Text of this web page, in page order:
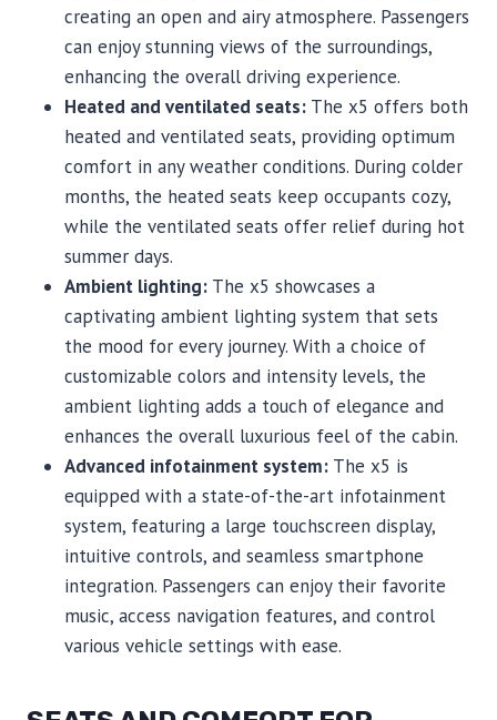
creating an open and airy atmosphere. Passengers
can enjoy stunning views of the surroundings,
enhancing the overall driving experience.
Heated and ventilated seats: The x5 offers both
heated and ventilated seats, providing optimum
comfort in any weather conditions. During colder
months, the heated seats keep occupants cozy,
while the ventilated seats offer relief during hot
summer days.
Ambient lighting: The x5 showcases a
captivating ambient lighting system that sets
the mood for every journey. With a choice of
customizable colors and intensity levels, the
ambient lighting adds a touch of elegance and
enhances the overall luxurious feel of the cabin.
Advanced infotainment system: The x5 is
equipped with a state-of-the-art infotainment
system, featuring a large touchscreen display,
intuitive controls, and seamless smartphone
integration. Passengers can enjoy their favorite
music, access navigation features, and control
various vehicle settings with ease.